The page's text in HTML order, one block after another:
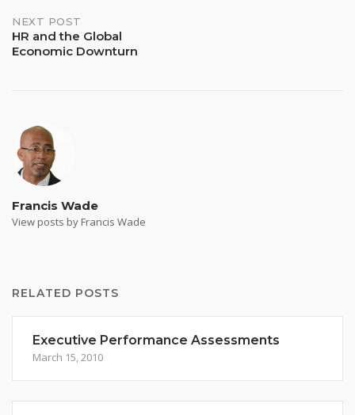
NEXT POST
HR and the Global
Economic Downturn
Francis Wade
View posts by Francis Wade
RELATED POSTS
Executive Performance Assessments
March 15, 2010